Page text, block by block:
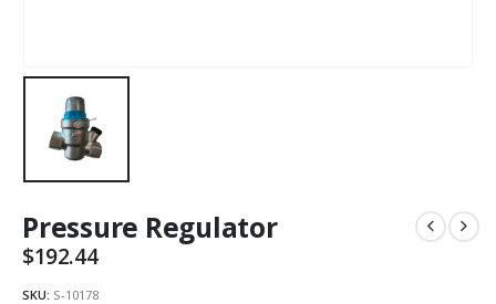
Pressure Regulator
$192.44
SKU: S-10178